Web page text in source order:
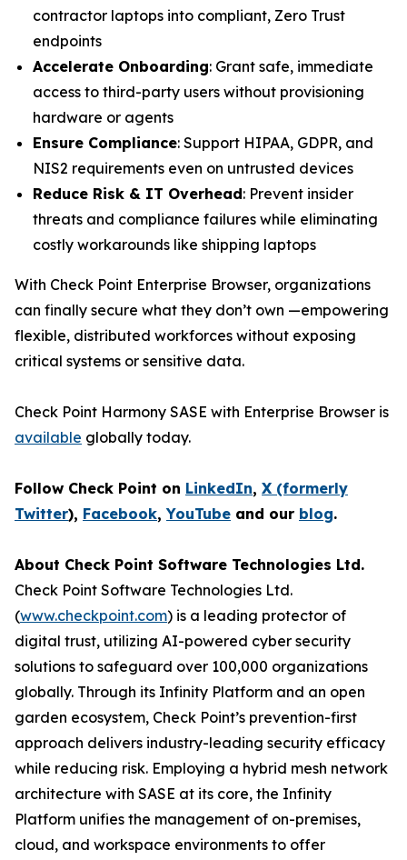
contractor laptops into compliant, Zero Trust
endpoints
Accelerate Onboarding: Grant safe, immediate
access to third-party users without provisioning
hardware or agents
Ensure Compliance: Support HIPAA, GDPR, and
NIS2 requirements even on untrusted devices
Reduce Risk & IT Overhead: Prevent insider
threats and compliance failures while eliminating
costly workarounds like shipping laptops
With Check Point Enterprise Browser, organizations
can finally secure what they don’t own —empowering
flexible, distributed workforces without exposing
critical systems or sensitive data.
Check Point Harmony SASE with Enterprise Browser is
available globally today.
Follow Check Point on LinkedIn, X (formerly
Twitter), Facebook,YouTube and our blog.
About Check Point Software Technologies Ltd.
Check Point Software Technologies Ltd.
(www.checkpoint.com) is a leading protector of
digital trust, utilizing AI-powered cyber security
solutions to safeguard over 100,000 organizations
globally. Through its Infinity Platform and an open
garden ecosystem, Check Point’s prevention-first
approach delivers industry-leading security efficacy
while reducing risk. Employing a hybrid mesh network
architecture with SASE at its core, the Infinity
Platform unifies the management of on-premises,
cloud, and workspace environments to offer